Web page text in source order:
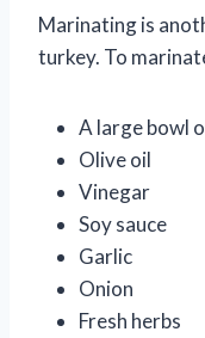
Marinating is
turkey. To
A large bowl
Olive oil
Vinegar
Soy sauce
Garlic
Onion
Fresh herbs